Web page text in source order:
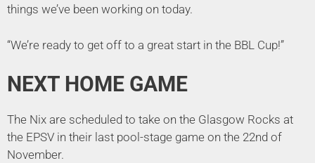
things we’ve been working on today.
“We’re ready to get off to a great start in the BBL Cup!”
NEXT HOME GAME
The Nix are scheduled to take on the Glasgow Rocks at
the EPSV in their last pool-stage game on the 22nd of
November.